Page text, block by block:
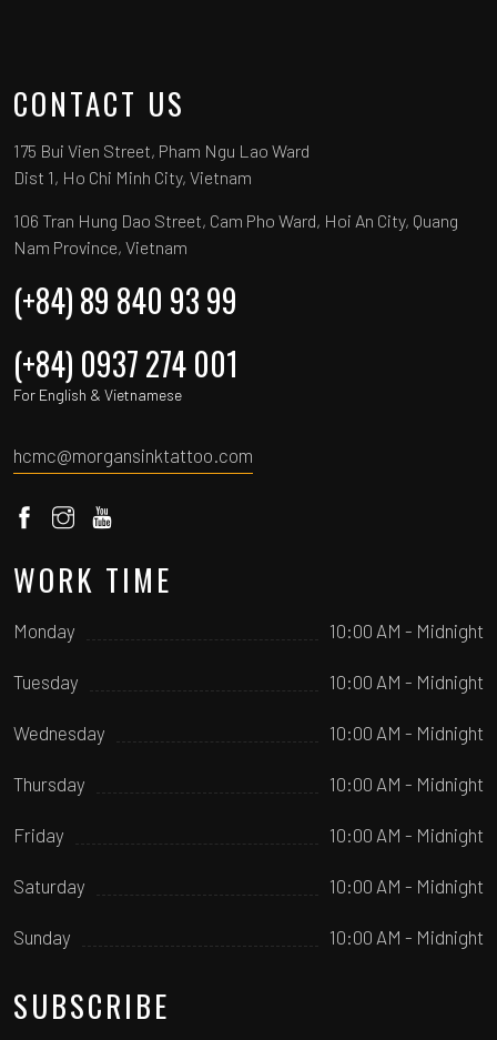
CONTACT US
175 Bui Vien Street, Pham Ngu Lao Ward
Dist 1, Ho Chi Minh City, Vietnam
106 Tran Hung Dao Street, Cam Pho Ward, Hoi An City, Quang
Nam Province, Vietnam
(+84) 89 840 93 99
(+84) 0937 274 001
For English & Vietnamese
hcmc@morgansinktattoo.com
WORK TIME
Monday 10:00 AM - Midnight
Tuesday 10:00 AM - Midnight
Wednesday 10:00 AM - Midnight
Thursday 10:00 AM - Midnight
Friday 10:00 AM - Midnight
Saturday 10:00 AM - Midnight
Sunday 10:00 AM - Midnight
SUBSCRIBE